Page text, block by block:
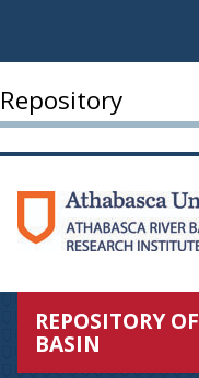
Repository
REPOSITORY
BASIN